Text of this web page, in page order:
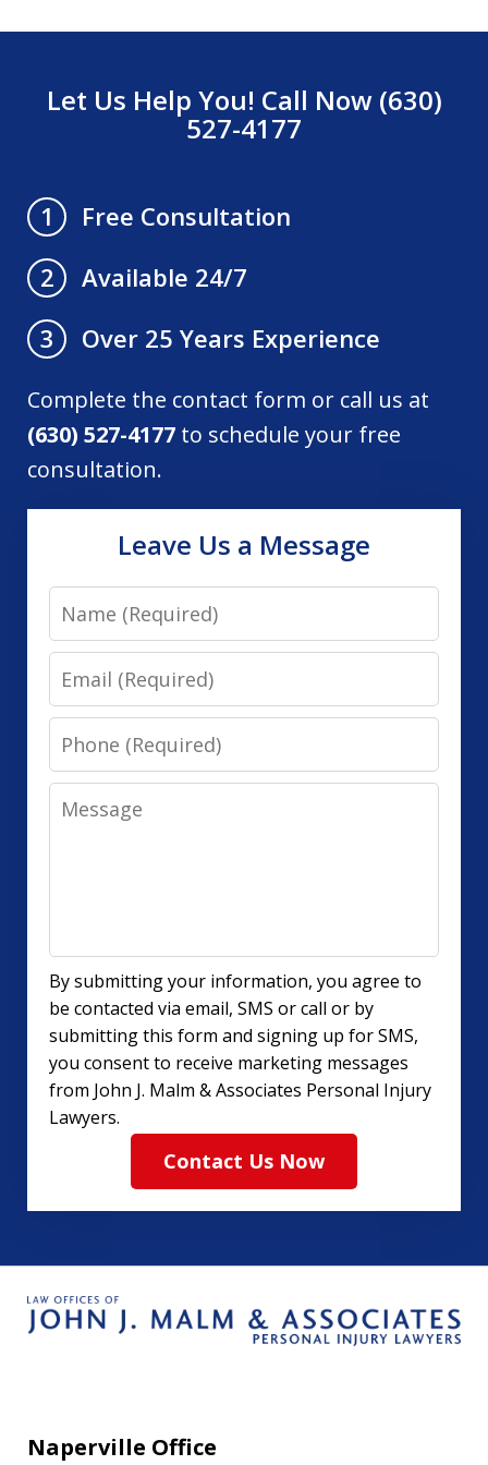
Let Us Help You! Call Now (630)
527-4177
1
Free Consultation
2
Available 24/7
3
Over 25 Years Experience
Complete the contact form or call us at
(630) 527-4177 to schedule your free
consultation.
Leave Us a Message
Name
Email
Phone
Message
By submitting your information, you agree to
be contacted via email, SMS or call or by
submitting this form and signing up for SMS,
you consent to receive marketing messages
from John J. Malm & Associates Personal Injury
Lawyers.
Contact Us Now
Naperville Office